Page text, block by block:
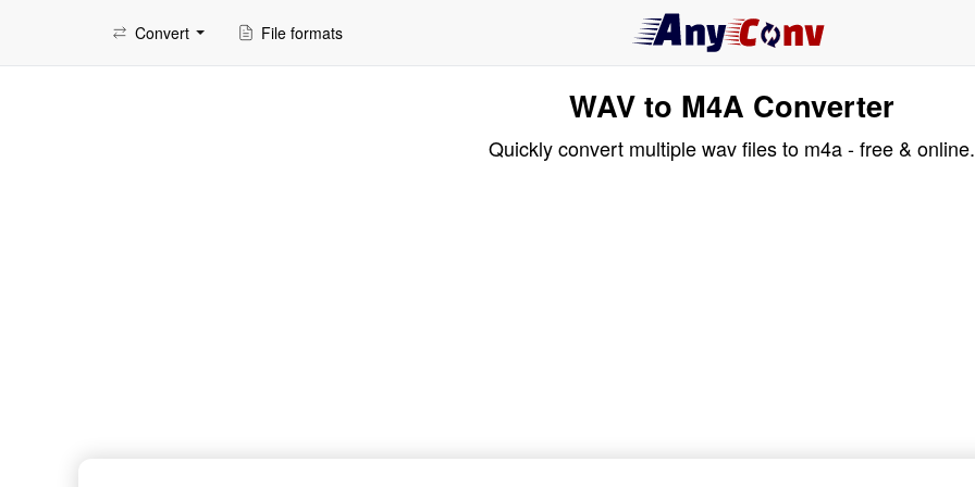
Convert File formats
WAV to M4A Converter
Quickly convert multiple wav files to m4a - free & online.